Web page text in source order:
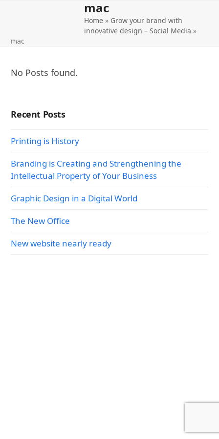
menu
menu
mac
Home » Grow your brand with
innovative design – Social Media »
mac
No Posts found.
Recent Posts
Printing is History
Branding is Creating and Strengthening the
Intellectual Property of Your Business
Graphic Design in a Digital World
The New Office
New website nearly ready